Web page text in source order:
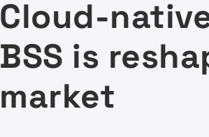
Create & modernize
Cloud-
BSS is
market